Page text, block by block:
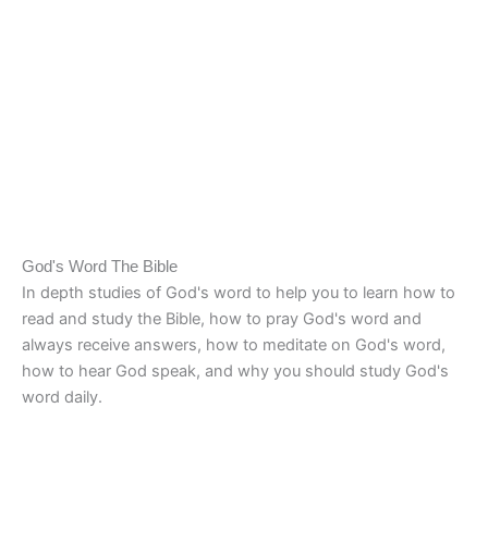
God's Word The Bible
In depth studies of God's word to help you to learn how to
read and study the Bible, how to pray God's word and
always receive answers, how to meditate on God's word,
how to hear God speak, and why you should study God's
word daily.